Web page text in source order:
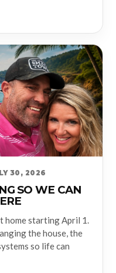
30, 2026
SO WE CAN
home starting April 1.
the house, the
so life can